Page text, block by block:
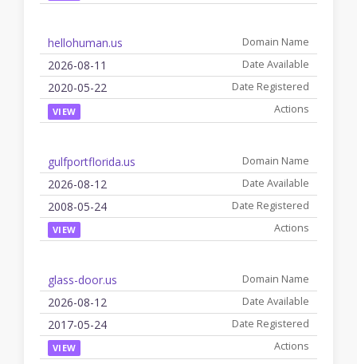
hellohuman.us
2026-08-11
2020-05-22
VIEW
gulfportflorida.us
2026-08-12
2008-05-24
VIEW
glass-door.us
2026-08-12
2017-05-24
VIEW